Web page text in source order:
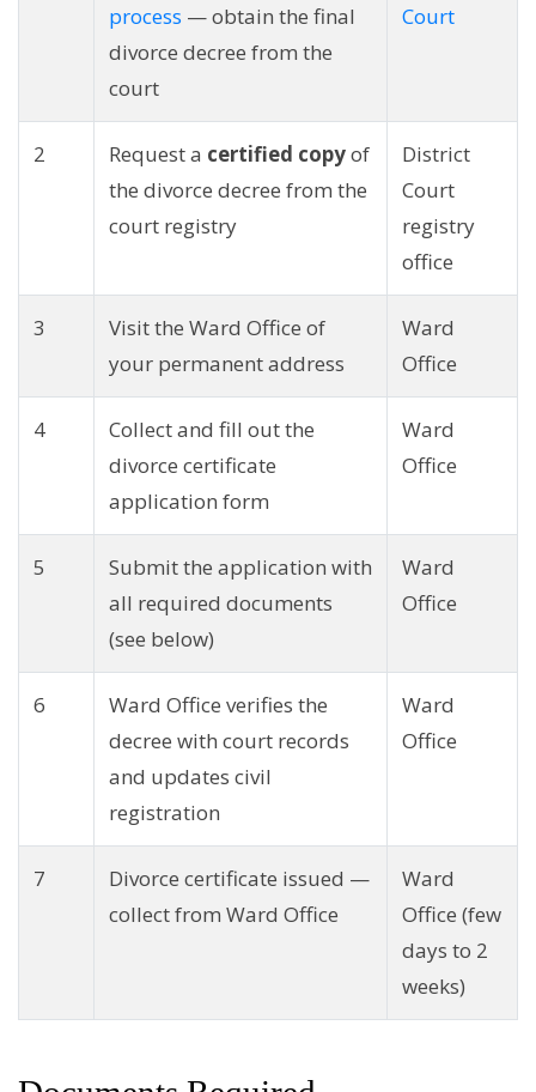
process — obtain the final
divorce decree from the
court
Court
2 Request a certified copyof
the divorce decree from the
court registry
District
Court
registry
office
3
Visit the Ward Office of
your permanent address
Ward
Office
4
Collect and fill out the
divorce certificate
application form
Ward
Office
5
Submit the application with
all required documents
(see below)
Ward
Office
6
Ward Office verifies the
decree with court records
and updates civil
registration
Ward
Office
7
Divorce certificate issued —
collect from Ward Office
Ward
Office (few
days to 2
weeks)